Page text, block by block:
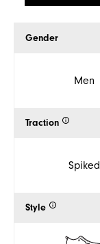
Gender
Men
Traction
Spiked
Style